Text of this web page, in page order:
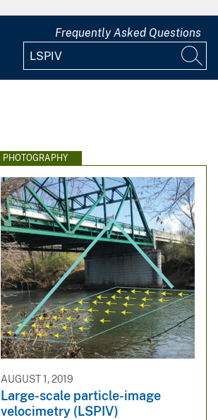
Frequently Asked Questions
PHOTOGRAPHY
AUGUST 1, 2019
Large-scale particle-image
velocimetry (LSPIV)